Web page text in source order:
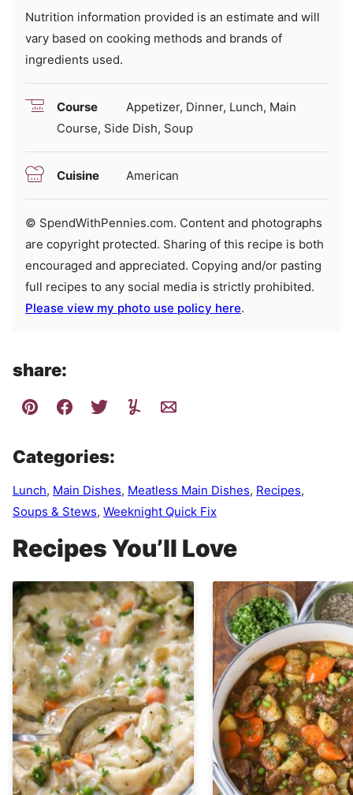
Nutrition information provided is an estimate and will
vary based on cooking methods and brands of
ingredients used.
Course
Appetizer, Dinner, Lunch, Main
Course, Side Dish, Soup
Cuisine American
© SpendWithPennies.com. Content and photographs
are copyright protected. Sharing of this recipe is both
encouraged and appreciated. Copying and/or pasting
full recipes to any social media is strictly prohibited.
Please view my photo use policy here.
share:
Categories:
Lunch, Main Dishes, Meatless Main Dishes, Recipes,
Soups & Stews, Weeknight Quick Fix
Recipes You’ll Love